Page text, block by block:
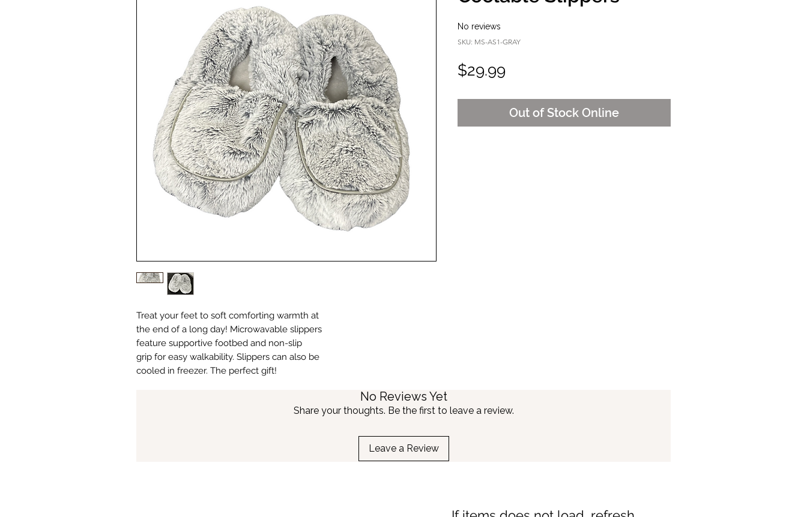
Treat your feet to soft comforting warmth at
the end of a long day! Microwavable slippers
feature supportive footbed and non-slip
grip for easy walkability. Slippers can also be
cooled in freezer. The perfect gift!
No reviews
SKU: MS-AS1-GRAY
$29.99
Out of Stock Online
No Reviews Yet
Share your thoughts. Be the first to leave a review.
Leave a Review